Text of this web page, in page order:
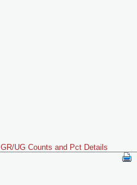
UG Counts and Pct Details